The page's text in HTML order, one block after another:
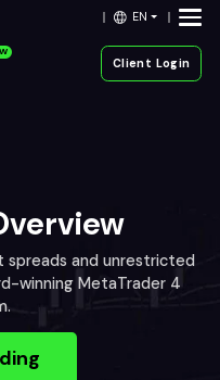
EN
Client Login
and unrestricted
winning MetaTrader 4